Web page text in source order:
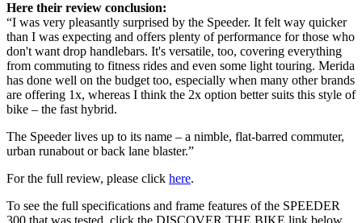
Here their review conclusion:
“I was very pleasantly surprised by the Speeder. It felt way quicker
than I was expecting and offers plenty of performance for those who
don't want drop handlebars. It's versatile, too, covering everything
from commuting to fitness rides and even some light touring. Merida
has done well on the budget too, especially when many other brands
are offering 1x, whereas I think the 2x option better suits this style of
bike – the fast hybrid.
The Speeder lives up to its name – a nimble, flat-barred commuter,
urban runabout or back lane blaster.”
For the full review, please click here.
To see the full specifications and frame features of the SPEEDER